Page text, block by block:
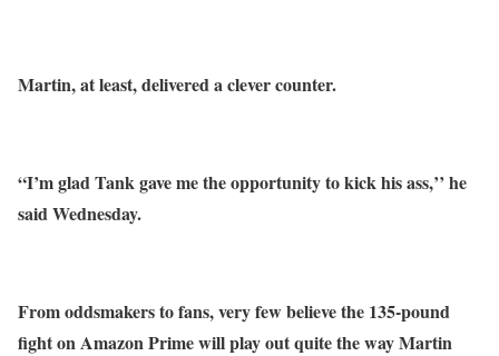
Martin, at least, delivered a clever counter.
“I’m glad Tank gave me the opportunity to kick his ass,’’ he
said Wednesday.
From oddsmakers to fans, very few believe the 135-pound
fight on Amazon Prime will play out quite the way Martin